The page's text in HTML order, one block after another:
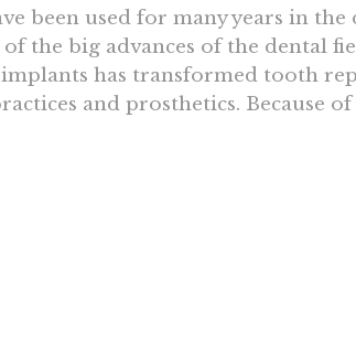
been used for many years in
of the big advances of the dental
implants has transformed tooth
and prosthetics. Because